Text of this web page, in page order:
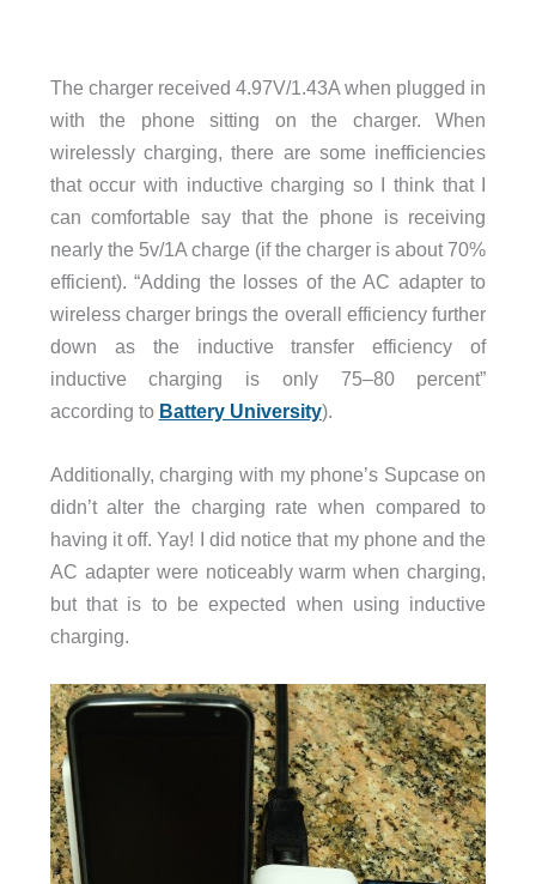
The charger received 4.97V/1.43A when plugged in
with the phone sitting on the charger. When
wirelessly charging, there are some inefficiencies
that occur with inductive charging so I think that I
can comfortable say that the phone is receiving
nearly the 5v/1A charge (if the charger is about 70%
efficient). “Adding the losses of the AC adapter to
wireless charger brings the overall efficiency further
down as the inductive transfer efficiency of
inductive charging is only 75–80 percent”
according to Battery University).
Additionally, charging with my phone’s Supcase on
didn’t alter the charging rate when compared to
having it off. Yay! I did notice that my phone and the
AC adapter were noticeably warm when charging,
but that is to be expected when using inductive
charging.